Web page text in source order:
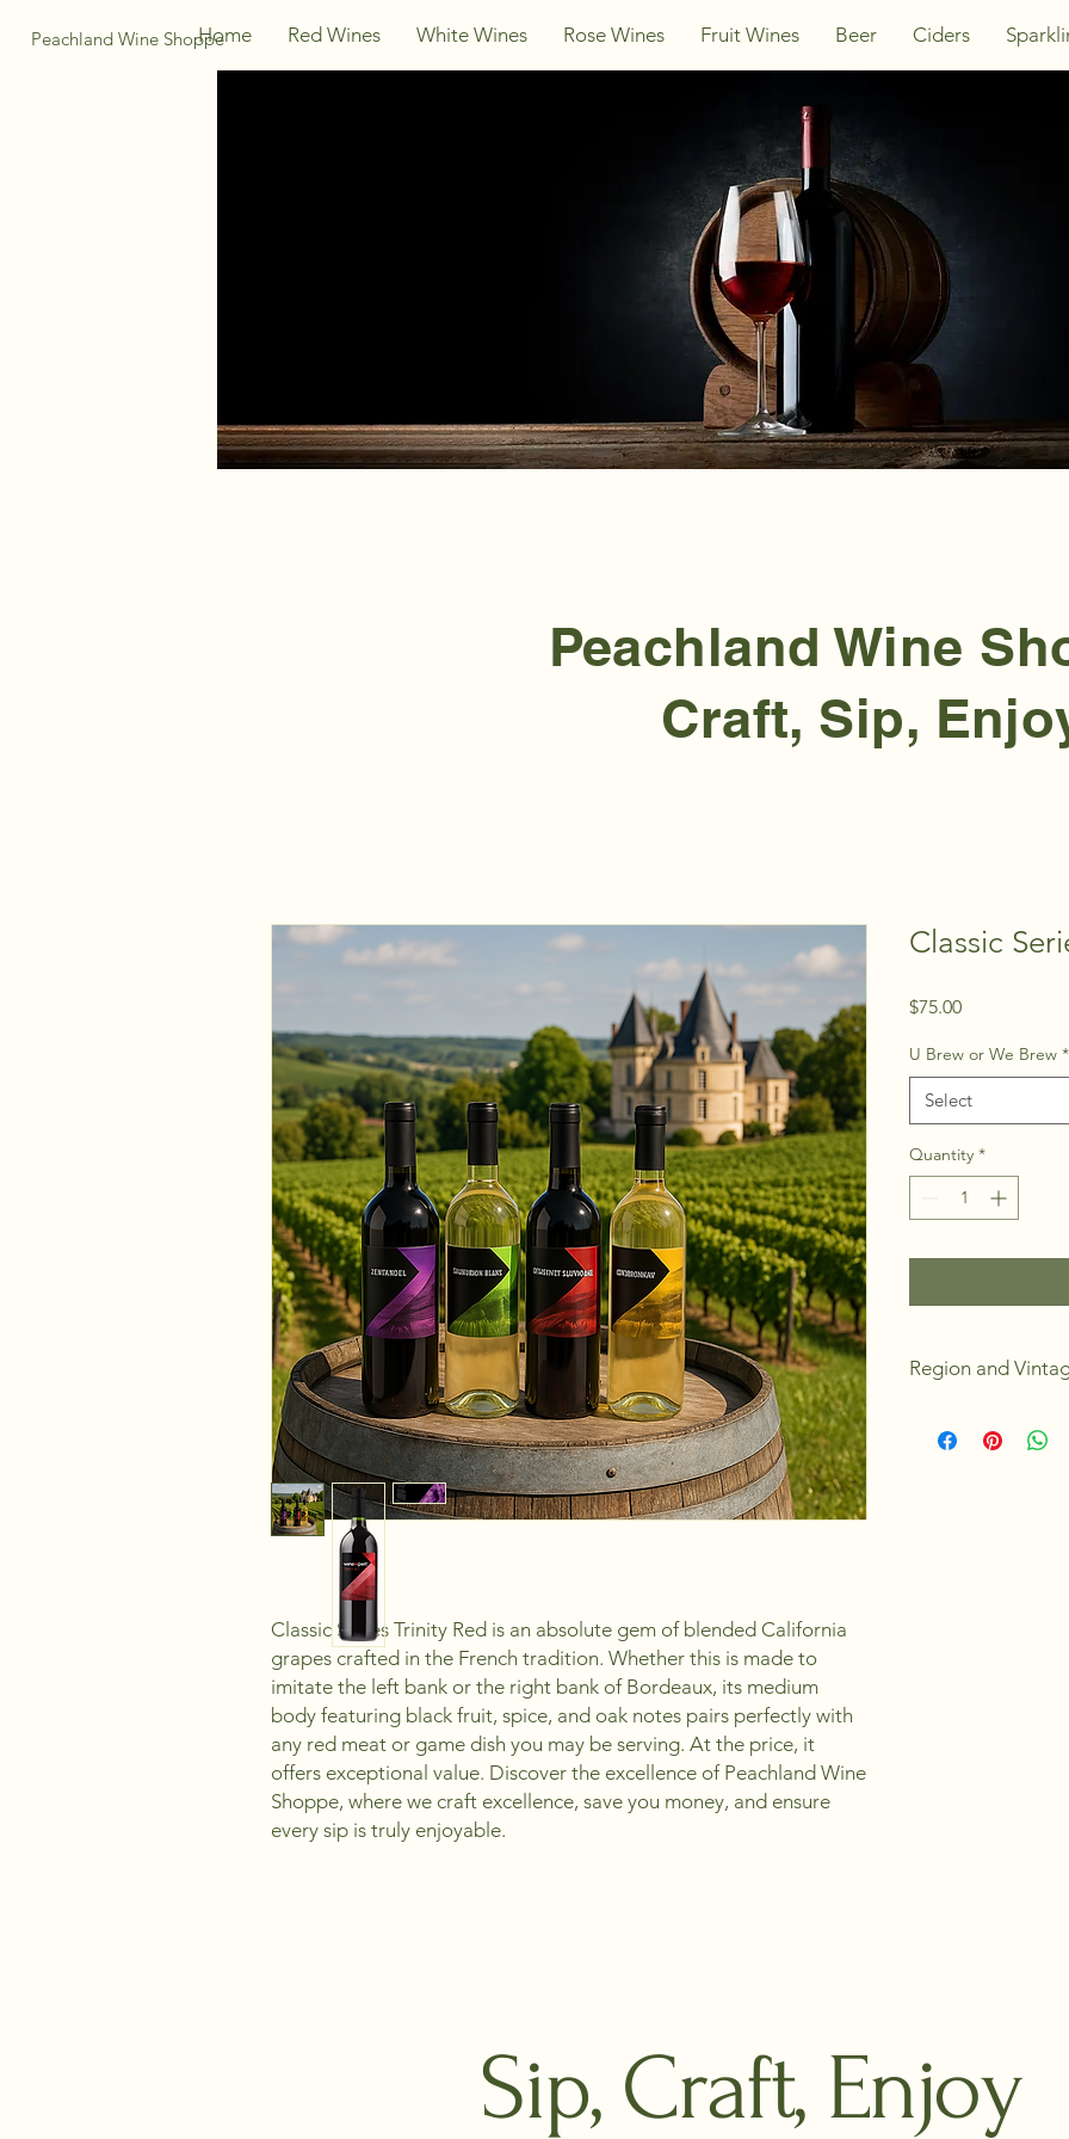
Peachland Wine ShoppeHome Red Wines White Wines Rose Wines Fruit Wines Beer Ciders
Peachland Wine
Craft, Sip,
Classic Series Trinity Red is an absolute gem of blended California
grapes crafted in the French tradition. Whether this is made to
imitate the left bank or the right bank of Bordeaux, its medium
body featuring black fruit, spice, and oak notes pairs perfectly with
any red meat or game dish you may be serving. At the price, it
offers exceptional value. Discover the excellence of Peachland Wine
Shoppe, where we craft excellence, save you money, and ensure
every sip is truly enjoyable.
Classic
$75.00Price
U Brew or We Brew *
Select
Quantity *
Region and
2024
Sip, Craft, Enjoy